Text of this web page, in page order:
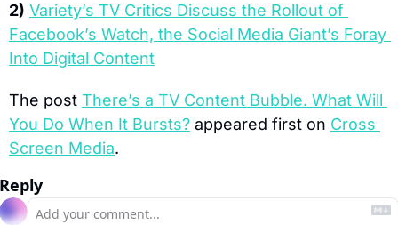
2) Variety’s TV Critics Discuss the Rollout of
Facebook’s Watch, the Social Media Giant’s Foray
Into Digital Content
The post There’s a TV Content Bubble. What Will
You Do When It Bursts? appeared first on Cross
Screen Media.
Reply